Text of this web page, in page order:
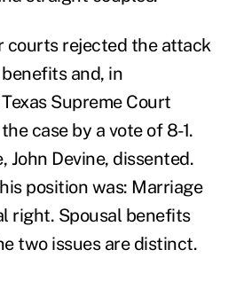
courts rejected the attack
and, in
Supreme Court
case by a vote of 8-1.
John Devine, dissented.
position was: Marriage
right. Spousal benefits
two issues are distinct.